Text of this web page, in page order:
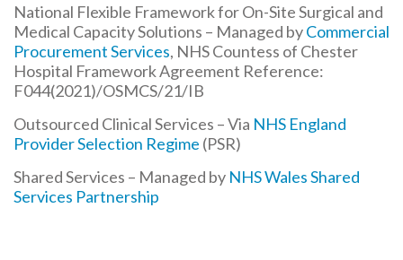
National Flexible Framework for On-Site Surgical and
Medical Capacity Solutions – Managed byCommercial
Procurement Services, NHS Countess of Chester
Hospital Framework Agreement Reference:
F044(2021)/OSMCS/21/IB
Outsourced Clinical Services – Via NHS England
Provider Selection Regime (PSR)
Shared Services – Managed by NHS Wales Shared
Services Partnership